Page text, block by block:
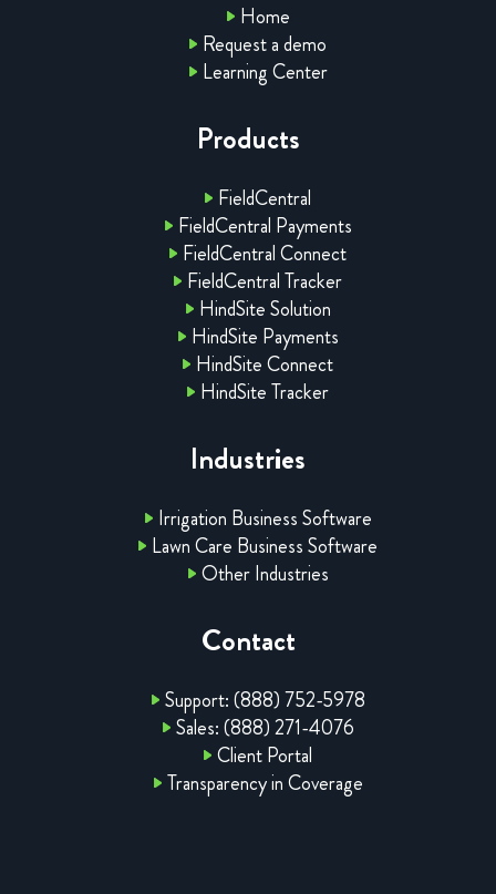
Home
Request a demo
Learning Center
Products
FieldCentral
FieldCentral Payments
FieldCentral Connect
FieldCentral Tracker
HindSite Solution
HindSite Payments
HindSite Connect
HindSite Tracker
Industries
Irrigation Business Software
Lawn Care Business Software
Other Industries
Contact
Support: (888) 752-5978
Sales: (888) 271-4076
Client Portal
Transparency in Coverage